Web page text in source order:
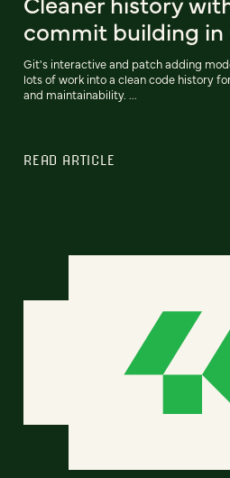
commit building in
Git's interactive and patch adding
lots of work into a clean code history
and maintainability. ...
READ ARTICLE